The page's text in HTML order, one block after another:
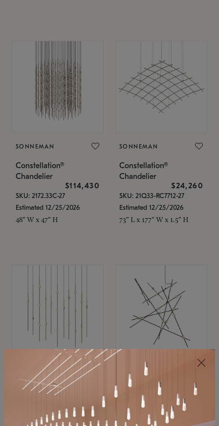
SONNEMAN
Constellation®
Chandelier
$114,430
SKU: 2172.33C-27
Estimated 12/25/2026
48" W x 47" H
SONNEMAN
Constellation®
Chandelier
$24,260
SKU: 21Q33-RC7712-27
Estimated 12/25/2026
73" L x 177" W x 1.5" H
SONNEMAN
Constellation®
$11,800
SKU: 2016.38C-27
SONNEMAN
Constellation®
Chandelier
$8,670
SKU: 2152.33C-27